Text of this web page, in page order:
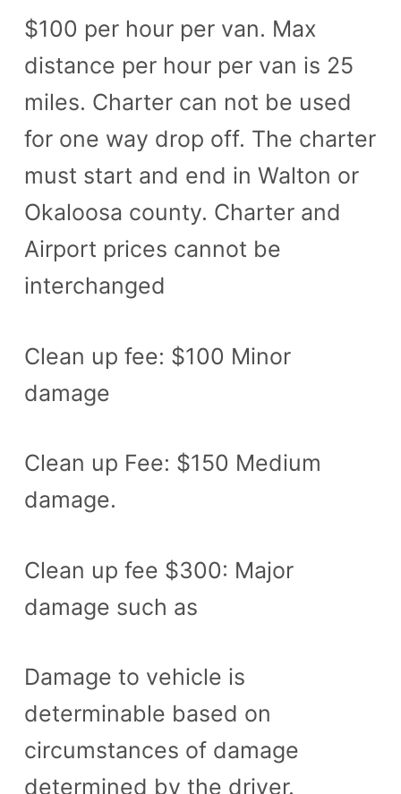
$100 per hour per van. Max
distance per hour per van is 25
miles. Charter can not be used
for one way drop off. The charter
must start and end in Walton or
Okaloosa county. Charter and
Airport prices cannot be
interchanged
Clean up fee: $100 Minor
damage
Clean up Fee: $150 Medium
damage.
Clean up fee $300: Major
damage such as
Damage to vehicle is
determinable based on
circumstances of damage
determined by the driver.